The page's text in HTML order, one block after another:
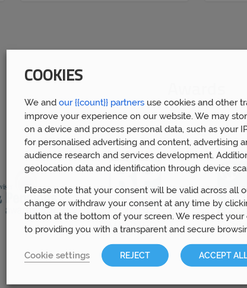
COOKIES
We and our {{count}} partners use cookies and other
improve your experience on our website. We may
on a device and process personal data, such as your
for personalised advertising and content, advertising
audience research and services development.
geolocation data and identification through device
Please note that your consent will be valid across all
change or withdraw your consent at any time by
button at the bottom of your screen. We respect
to providing you with a transparent and secure
Cookie settings REJECT ACCEPT